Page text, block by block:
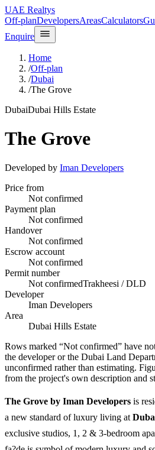
UAE Realtys
Off-planDevelopersAreasCalculators
Enquire
Home
/Off-plan
/Dubai
/The Grove
DubaiDubai Hills Estate
The Grove
Developed by Iman Developers
Price from
Not confirmed
Payment plan
Not confirmed
Handover
Not confirmed
Escrow account
Not confirmed
Permit number
Not confirmedTrakheesi / DLD
Developer
Iman Developers
Area
Dubai Hills Estate
Rows marked “Not confirmed” have
the developer or the Dubai Land
unconfirmed rather than estimating.
from the project's own description and
The Grove by Iman Developers is
a new standard of luxury living at
exclusive studios, 1, 2 & 3-bedroom